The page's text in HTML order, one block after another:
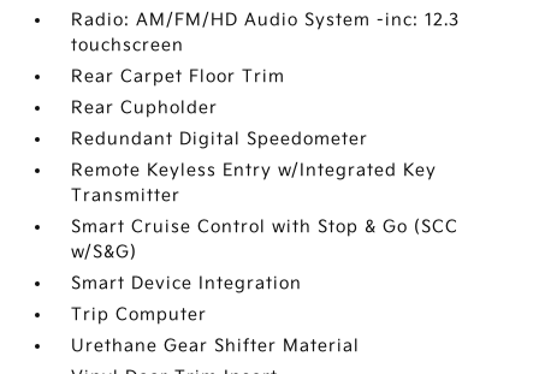
Radio: AM/FM/HD Audio System -inc: 12.3
touchscreen
Rear Carpet Floor Trim
Rear Cupholder
Redundant Digital Speedometer
Remote Keyless Entry w/Integrated Key
Transmitter
Smart Cruise Control with Stop & Go (SCC
w/S&G)
Smart Device Integration
Trip Computer
Urethane Gear Shifter Material